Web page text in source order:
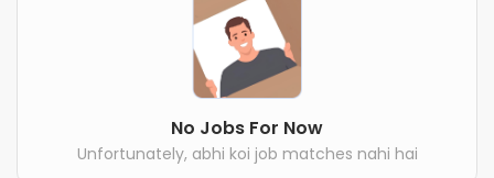
No Jobs For Now
Unfortunately, abhi koi job matches nahi hai